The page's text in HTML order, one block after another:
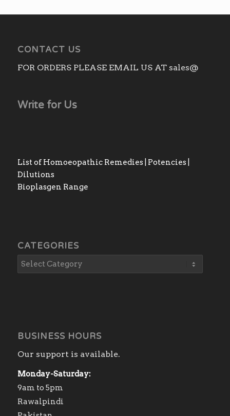
CONTACT US
FOR ORDERS PLEASE EMAIL US AT sales@
Write for Us
List of Homoeopathic Remedies | Potencies |
Dilutions
Bioplasgen Range
CATEGORIES
BUSINESS HOURS
Our support is available.
Monday-Saturday:
9am to 5pm
Rawalpindi